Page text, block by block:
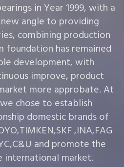
in Year 1999, with a
angle to providing
combining production
foundation has remained
development, with
improve, product
more approbate. At
chose to establish
domestic brands of
,INA,FAG
and promote the
market.